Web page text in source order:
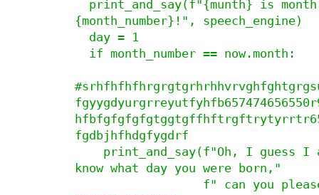
{month_number}!", speech_engine)
fgdbjhfhdgfygdrf
know what day you were born,"